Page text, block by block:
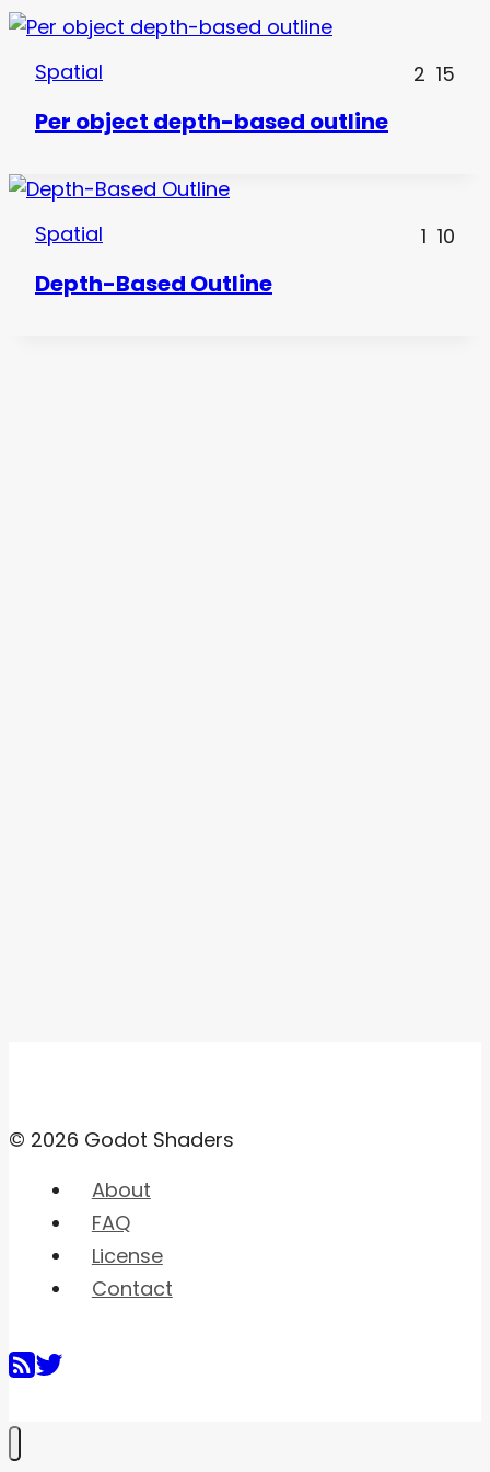
Spatial 2 15
Per object depth-based outline
Spatial 1 10
Depth-Based Outline
© 2026 Godot Shaders
About
FAQ
License
Contact